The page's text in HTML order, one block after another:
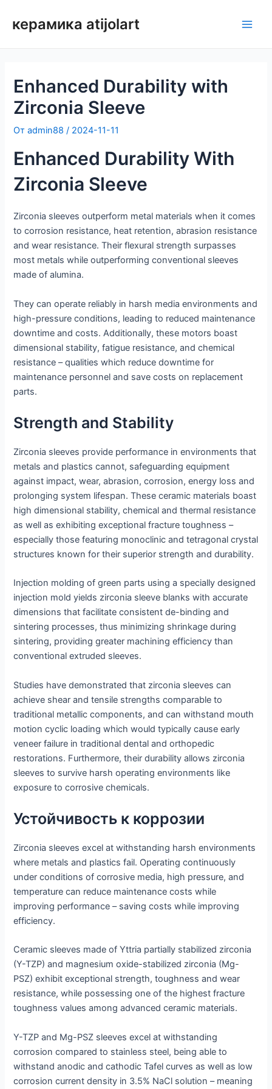
содержимому
керамика atijolart
Enhanced Durability with
Zirconia Sleeve
Отadmin88/ 2024-11-11
Enhanced Durability With
Zirconia Sleeve
Zirconia sleeves outperform metal materials when it comes
to corrosion resistance, heat retention, abrasion resistance
and wear resistance. Their flexural strength surpasses
most metals while outperforming conventional sleeves
made of alumina.
They can operate reliably in harsh media environments and
high-pressure conditions, leading to reduced maintenance
downtime and costs. Additionally, these motors boast
dimensional stability, fatigue resistance, and chemical
resistance – qualities which reduce downtime for
maintenance personnel and save costs on replacement
parts.
Strength and Stability
Zirconia sleeves provide performance in environments that
metals and plastics cannot, safeguarding equipment
against impact, wear, abrasion, corrosion, energy loss and
prolonging system lifespan. These ceramic materials boast
high dimensional stability, chemical and thermal resistance
as well as exhibiting exceptional fracture toughness –
especially those featuring monoclinic and tetragonal crystal
structures known for their superior strength and durability.
Injection molding of green parts using a specially designed
injection mold yields zirconia sleeve blanks with accurate
dimensions that facilitate consistent de-binding and
sintering processes, thus minimizing shrinkage during
sintering, providing greater machining efficiency than
conventional extruded sleeves.
Studies have demonstrated that zirconia sleeves can
achieve shear and tensile strengths comparable to
traditional metallic components, and can withstand mouth
motion cyclic loading which would typically cause early
veneer failure in traditional dental and orthopedic
restorations. Furthermore, their durability allows zirconia
sleeves to survive harsh operating environments like
exposure to corrosive chemicals.
Устойчивость к коррозии
Zirconia sleeves excel at withstanding harsh environments
where metals and plastics fail. Operating continuously
under conditions of corrosive media, high pressure, and
temperature can reduce maintenance costs while
improving performance – saving costs while improving
efficiency.
Ceramic sleeves made of Yttria partially stabilized zirconia
(Y-TZP) and magnesium oxide-stabilized zirconia (Mg-
PSZ) exhibit exceptional strength, toughness and wear
resistance, while possessing one of the highest fracture
toughness values among advanced ceramic materials.
Y-TZP and Mg-PSZ sleeves excel at withstanding
corrosion compared to stainless steel, being able to
withstand anodic and cathodic Tafel curves as well as low
corrosion current density in 3.5% NaCl solution – meaning